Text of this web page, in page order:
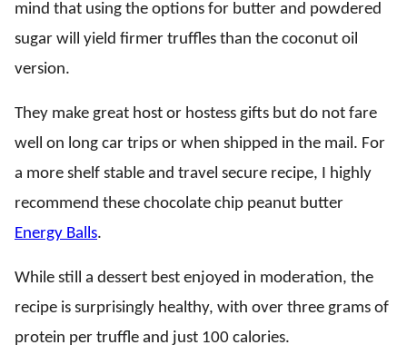
mind that using the options for butter and powdered
sugar will yield firmer truffles than the coconut oil
version.
They make great host or hostess gifts but do not fare
well on long car trips or when shipped in the mail. For
a more shelf stable and travel secure recipe, I highly
recommend these chocolate chip peanut butter
Energy Balls.
While still a dessert best enjoyed in moderation, the
recipe is surprisingly healthy, with over three grams of
protein per truffle and just 100 calories.